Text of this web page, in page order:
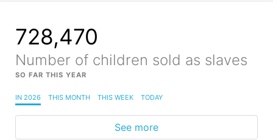
728,470
Number of children sold as slaves
SO FAR THIS YEAR
IN 2026 THIS MONTH THIS WEEK TODAY
See more